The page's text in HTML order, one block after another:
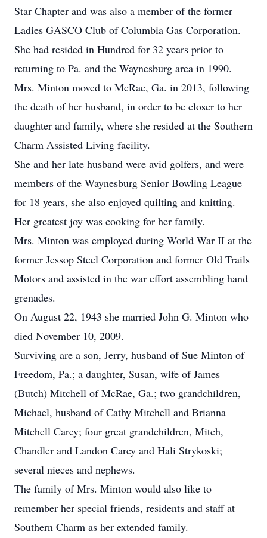
Star Chapter and was also a member of the former
Ladies GASCO Club of Columbia Gas Corporation.
She had resided in Hundred for 32 years prior to
returning to Pa. and the Waynesburg area in 1990.
Mrs. Minton moved to McRae, Ga. in 2013, following
the death of her husband, in order to be closer to her
daughter and family, where she resided at the Southern
Charm Assisted Living facility.
She and her late husband were avid golfers, and were
members of the Waynesburg Senior Bowling League
for 18 years, she also enjoyed quilting and knitting.
Her greatest joy was cooking for her family.
Mrs. Minton was employed during World War II at the
former Jessop Steel Corporation and former Old Trails
Motors and assisted in the war effort assembling hand
grenades.
On August 22, 1943 she married John G. Minton who
died November 10, 2009.
Surviving are a son, Jerry, husband of Sue Minton of
Freedom, Pa.; a daughter, Susan, wife of James
(Butch) Mitchell of McRae, Ga.; two grandchildren,
Michael, husband of Cathy Mitchell and Brianna
Mitchell Carey; four great grandchildren, Mitch,
Chandler and Landon Carey and Hali Strykoski;
several nieces and nephews.
The family of Mrs. Minton would also like to
remember her special friends, residents and staff at
Southern Charm as her extended family.